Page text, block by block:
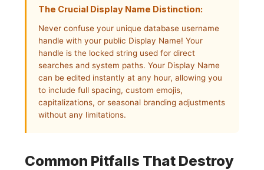
The Crucial Display Name Distinction:
Never confuse your unique database username
handle with your public Display Name! Your
handle is the locked string used for direct
searches and system paths. Your Display Name
can be edited instantly at any hour, allowing you
to include full spacing, custom emojis,
capitalizations, or seasonal branding adjustments
without any limitations.
Common Pitfalls That Destroy